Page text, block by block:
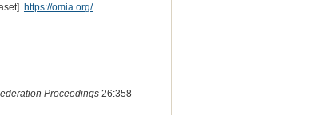
https://omia.org/.
Proceedings26:358